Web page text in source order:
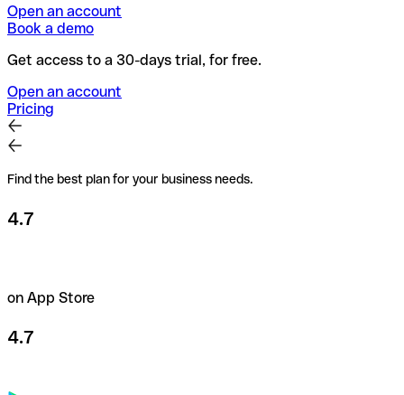
Open an account
Book a demo
Get access to a 30-days trial, for free.
Open an account
Pricing
Find the best plan for your business needs.
4.7
on App Store
4.7